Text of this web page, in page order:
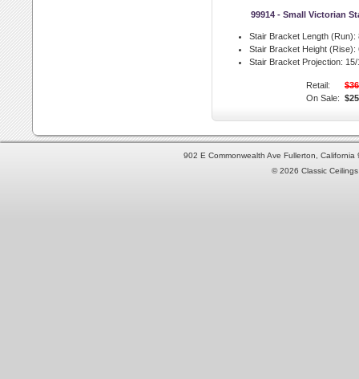
99914 - Small Victorian
Stair Bracket Length (Run):
Stair Bracket Height (Rise):
Stair Bracket Projection:
Retail:
On Sale:
902 E Commonwealth Ave Fullerton,
© 2026 Classic